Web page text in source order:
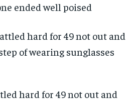
ended well poised
hard for 49 not out and